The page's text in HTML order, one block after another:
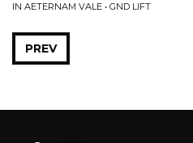
IN AETERNAM VALE • GND LIFT
PREV